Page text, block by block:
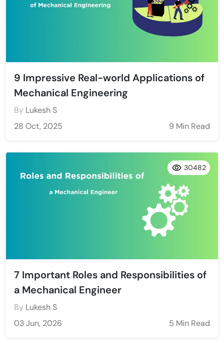
9 Impressive Real-world Applications of
Mechanical Engineering
By Lukesh S
28 Oct, 2025
9 Min Read
7 Important Roles and Responsibilities of
a Mechanical Engineer
By Lukesh S
03 Jun, 2026
5 Min Read
30482